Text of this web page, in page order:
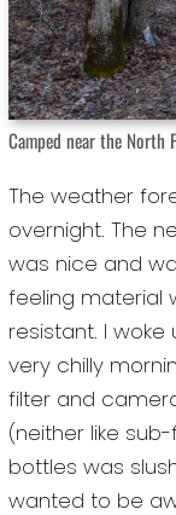
Camped near the North
The weather
overnight. The
was nice and
feeling material
resistant. I
very chilly
filter and
(neither like
bottles was
wanted to be